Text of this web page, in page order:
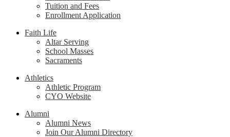
Tuition and Fees
Enrollment Application
Faith Life
Altar Serving
School Masses
Sacraments
Athletics
Athletic Program
CYO Website
Alumni
Alumni News
Join Our Alumni Directory